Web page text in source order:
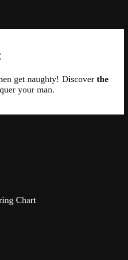
get naughty! Discover the
your man.
Chart